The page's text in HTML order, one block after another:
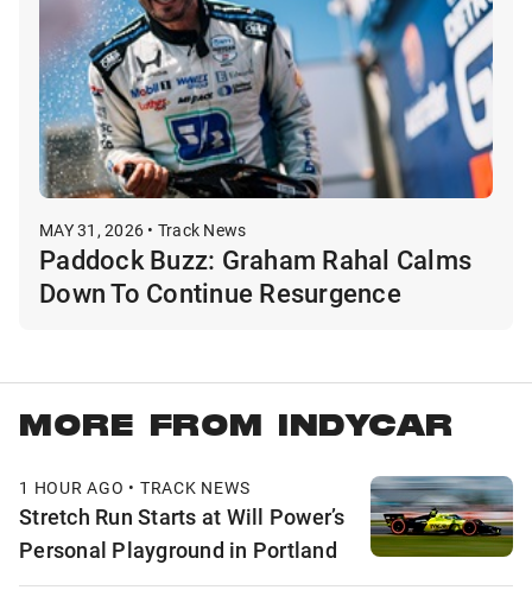
MAY 31, 2026 • Track News
Paddock Buzz: Graham Rahal Calms
Down To Continue Resurgence
MORE FROM INDYCAR
1 HOUR AGO • TRACK NEWS
Stretch Run Starts at Will Power’s
Personal Playground in Portland